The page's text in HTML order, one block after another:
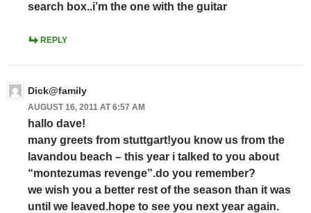
search box..i’m the one with the guitar
REPLY
Dick@family
AUGUST 16, 2011 AT 6:57 AM
hallo dave!
many greets from stuttgart!you know us from the
lavandou beach – this year i talked to you about
“montezumas revenge”.do you remember?
we wish you a better rest of the season than it was
until we leaved.hope to see you next year again.